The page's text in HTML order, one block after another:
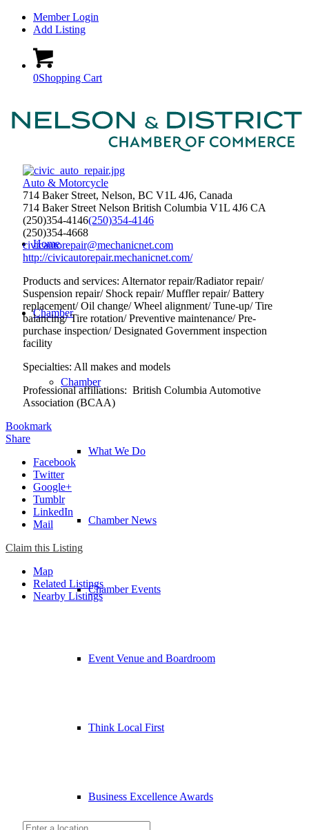
Member Login
Add Listing
0Shopping Cart
Home
Chamber
Chamber
What We Do
Chamber News
Chamber Events
Event Venue and Boardroom
Think Local First
Business Excellence Awards
Auto & Motorcycle
714 Baker Street, Nelson, BC V1L 4J6, Canada
714 Baker Street Nelson British Columbia V1L 4J6 CA
(250)354-4146(250)354-4146
(250)354-4668
civicautorepair@mechanicnet.com
http://civicautorepair.mechanicnet.com/
Products and services: Alternator repair/Radiator repair/
Suspension repair/ Shock repair/ Muffler repair/ Battery
replacement/ Oil change/ Wheel alignment/ Tune-up/ Tire
balancing/ Tire rotation/ Preventive maintenance/ Pre-
purchase inspection/ Designated Government inspection
facility
Specialties: All makes and models
Professional affiliations: British Columbia Automotive
Association (BCAA)
Bookmark
Share
Facebook
Twitter
Google+
Tumblr
LinkedIn
Mail
Claim this Listing
Map
Related Listings
Nearby Listings